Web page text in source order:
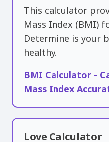
This calculator
Mass Index (BMI)
Determine is your
healthy.
BMI Calculator -
Mass Index
Love Calculator